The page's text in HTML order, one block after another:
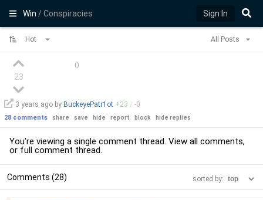
Win/ Conspiracies Sign In
Hot All Posts
23
()
3 years ago by BuckeyePatr1ot +23 / -0
28 comments share save hide report block hide replies
You're viewing a single comment thread. View all comments,
or full comment thread.
Comments (28) sorted by: